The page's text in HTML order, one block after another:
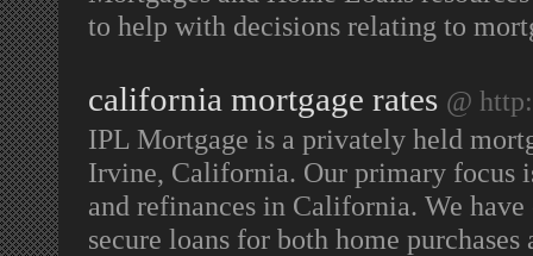
to help with decisions relating to
california mortgage rates @
IPL Mortgage is a privately held
Irvine, California. Our primary focus
and refinances in California. We
secure loans for both home